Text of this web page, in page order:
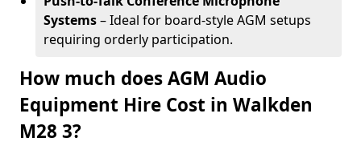
Systems– Ideal for board-style AGM setups
requiring orderly participation.
How much does AGM Audio
Equipment Hire Cost in Walkden
M28 3?